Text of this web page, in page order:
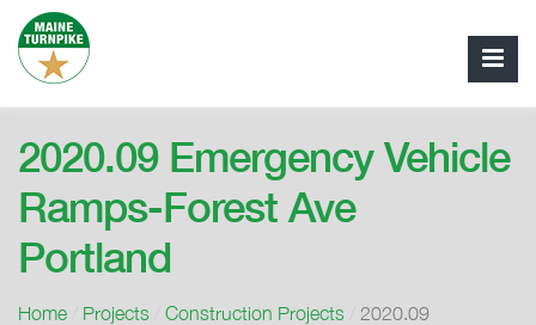
2020.09 Emergency Vehicle
Ramps-Forest Ave
Portland
Home Projects Construction Projects
2020.09